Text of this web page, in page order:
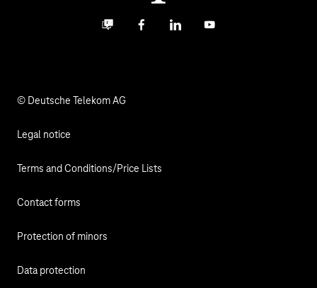
Business community
FacebookLinkedInYouTube
© Deutsche Telekom AG
Legal notice
Terms and Conditions/Price Lists
Contact forms
Protection of minors
Data protection